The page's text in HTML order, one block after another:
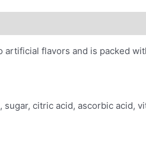
flavors and is packed
citric acid, ascorbic acid,